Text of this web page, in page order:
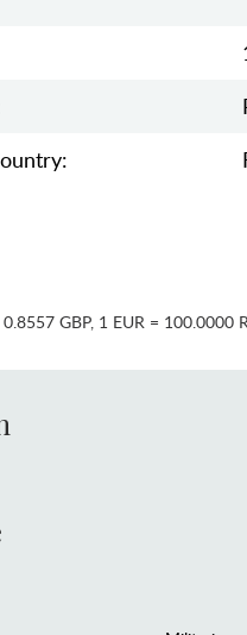
GBP, 1 EUR = 100.0000